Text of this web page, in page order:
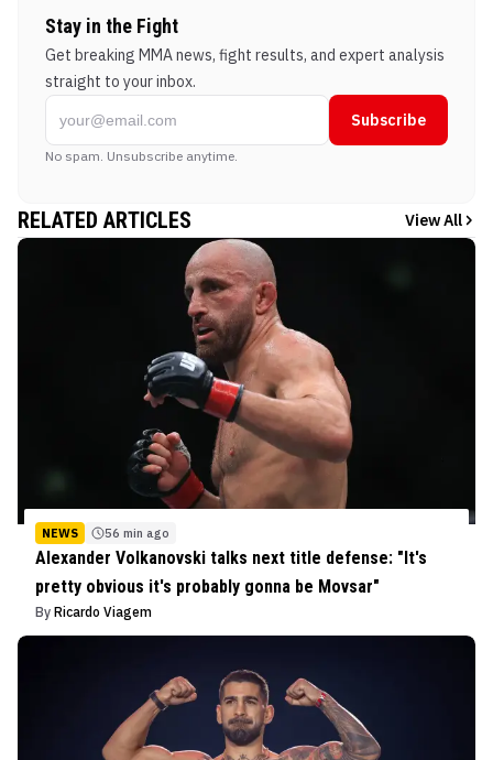
Stay in the Fight
Get breaking MMA news, fight results, and expert analysis
straight to your inbox.
Subscribe
No spam. Unsubscribe anytime.
RELATED ARTICLES View All
NEWS 56 min ago
Alexander Volkanovski talks next title defense: "It's
pretty obvious it's probably gonna be Movsar"
By Ricardo Viagem